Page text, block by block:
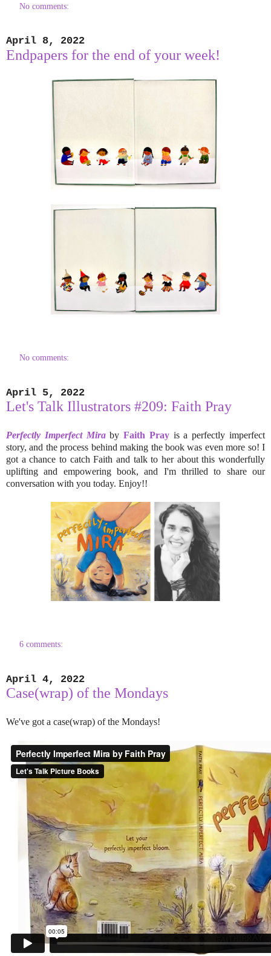
No comments:
April 8, 2022
Endpapers for the end of your week!
No comments:
April 5, 2022
Let's Talk Illustrators #209: Faith Pray
Perfectly Imperfect MirabyFaith Prayis a perfectly imperfect
story, and the process behind making the book was even more so! I
got a chance to catch Faith and talk to her about this wonderfully
uplifting and empowering book, and I'm thrilled to share our
conversation with you today. Enjoy!!
6 comments:
April 4, 2022
Case(wrap) of the Mondays
We've got a case(wrap) of the Mondays!